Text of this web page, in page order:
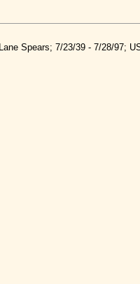
Spears; 7/23/39 - 7/28/97;